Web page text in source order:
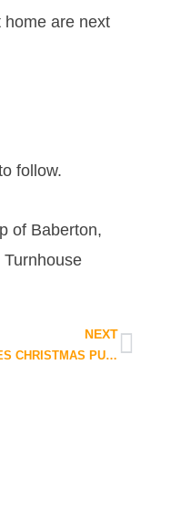
home are next
of Baberton,
NEXT
LADIES CHRISTMAS PUD EVENT